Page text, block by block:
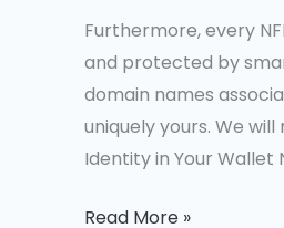
Furthermore, every
and protected by
domain names
uniquely yours. We
Identity in Your Wallet
Read More »